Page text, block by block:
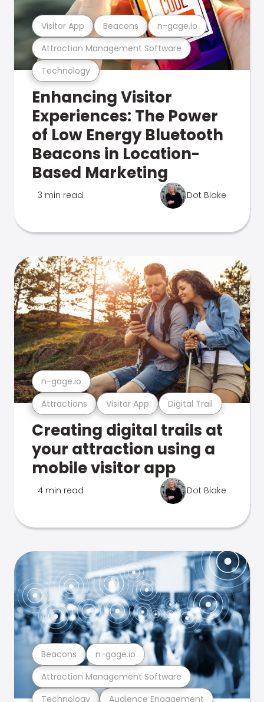
Technology
Attraction Management Software
Visitor App Beacons n-gage.io
Enhancing Visitor
Experiences: The Power
of Low Energy Bluetooth
Beacons in Location-
Based Marketing
3 min read Dot Blake
Attractions Visitor App Digital Trail
n-gage.io
Creating digital trails at
your attraction using a
mobile visitor app
4 min read Dot Blake
Technology Audience Engagement
Attraction Management Software
Beacons n-gage.io